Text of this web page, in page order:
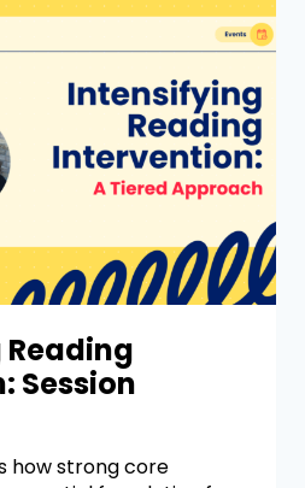
Session
how strong core